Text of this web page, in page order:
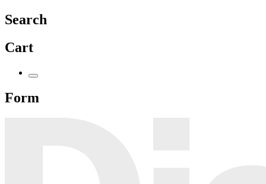
Search
Cart
Form